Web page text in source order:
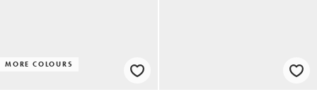
MORE COLOURS